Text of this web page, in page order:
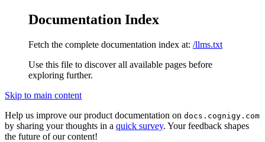
Documentation Index
Fetch the complete documentation index at: /llms.txt
Use this file to discover all available pages before
exploring further.
Skip to main content
Help us improve our product documentation on docs.cognigy.com
by sharing your thoughts in a quick survey. Your feedback shapes
the future of our content!